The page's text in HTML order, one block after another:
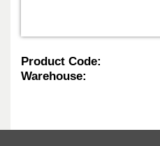
Product Code:
Warehouse: